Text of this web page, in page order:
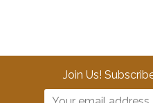
Join Us!